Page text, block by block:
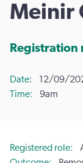
Meinir
Registration
Date
12/09/
Time
9am
Registered role